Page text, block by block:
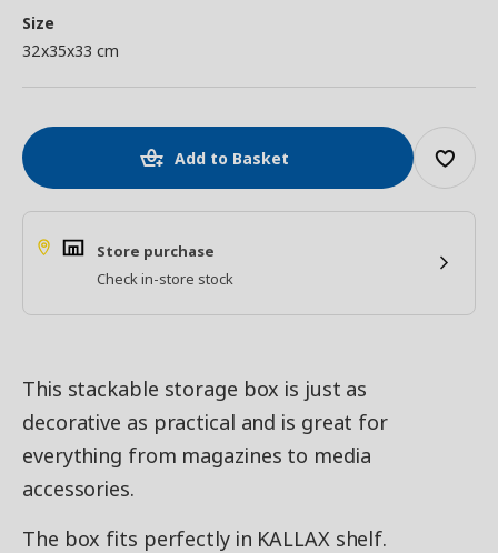
Size
32x35x33 cm
Add to Basket
Store purchase
Check in-store stock
This stackable storage box is just as
decorative as practical and is great for
everything from magazines to media
accessories.
The box fits perfectly in KALLAX shelf.